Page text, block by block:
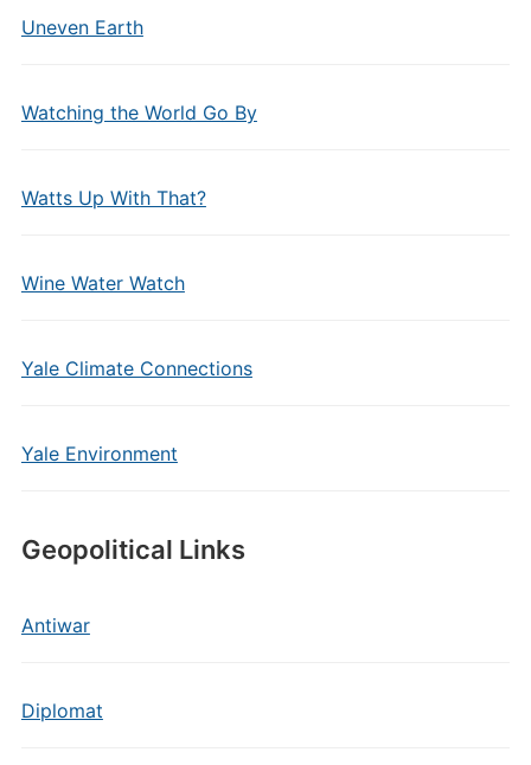
Uneven Earth
Watching the World Go By
Watts Up With That?
Wine Water Watch
Yale Climate Connections
Yale Environment
Geopolitical Links
Antiwar
Diplomat